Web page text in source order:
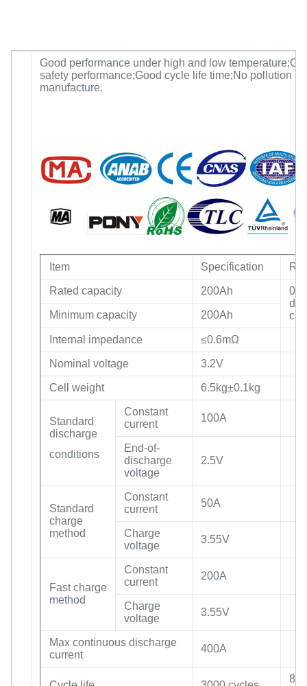
Good performance under high and low
safety performance;Good cycle life time;No pollution
manufacture.
Item Specification
Rated capacity 200Ah
Minimum capacity 200Ah
Internal impedance ≤0.6mΩ
Nominal voltage 3.2V
Cell weight 6.5kg±0.1kg
Standard
discharge
conditions
Constant
current
100A
End-of-
discharge
voltage
2.5V
Standard
charge
method
Constant
current
50A
Charge
voltage
3.55V
Fast charge
method
Constant
current
200A
Charge
voltage
3.55V
Max continuous discharge
current
400A